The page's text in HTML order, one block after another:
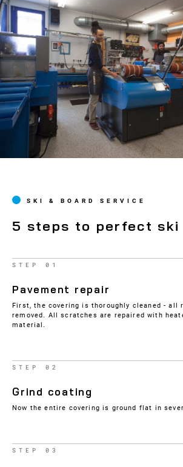
SKI & BOARD SERVICE
5 steps to perfect ski
STEP 01
Pavement repair
First, the covering is thoroughly cleaned - all
removed. All scratches are repaired with
material.
STEP 02
Grind coating
Now the entire covering is ground flat in
STEP 03